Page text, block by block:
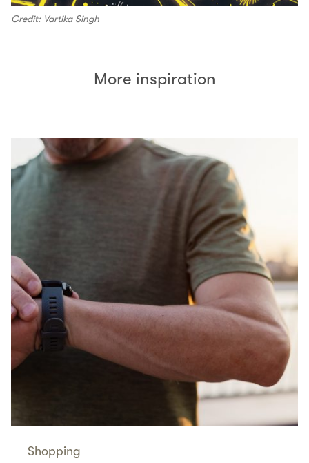
Credit: Vartika Singh
More inspiration
Shopping